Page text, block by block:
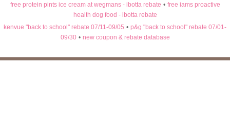
free protein pints ice cream at wegmans - ibotta rebate • free iams proactive
health dog food - ibotta rebate
kenvue "back to school" rebate 07/11-09/05 • p&g "back to school" rebate 07/01-
09/30 • new coupon & rebate database